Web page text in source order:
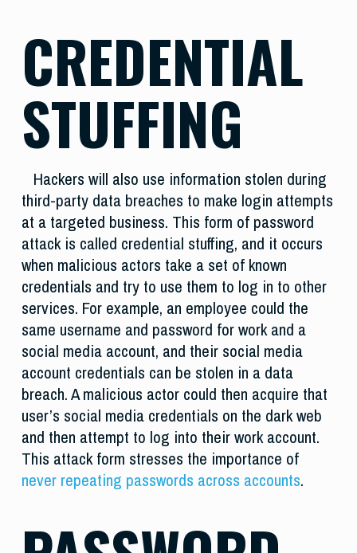
CREDENTIAL
STUFFING
Hackers will also use information stolen during
third-party data breaches to make login attempts
at a targeted business. This form of password
attack is called credential stuffing, and it occurs
when malicious actors take a set of known
credentials and try to use them to log in to other
services. For example, an employee could the
same username and password for work and a
social media account, and their social media
account credentials can be stolen in a data
breach. A malicious actor could then acquire that
user’s social media credentials on the dark web
and then attempt to log into their work account.
This attack form stresses the importance of
never repeating passwords across accounts.